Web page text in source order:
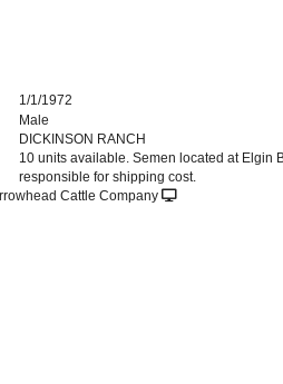
1/1/1972
Male
DICKINSON RANCH
10 units available. Semen located at Elgin
responsible for shipping cost.
Cattle Company